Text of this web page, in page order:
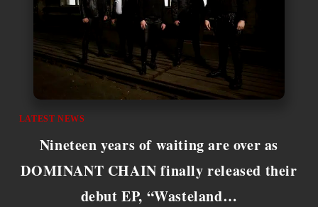
LATEST NEWS
Nineteen years of waiting are over as
DOMINANT CHAIN finally released their
debut EP, “Wasteland…